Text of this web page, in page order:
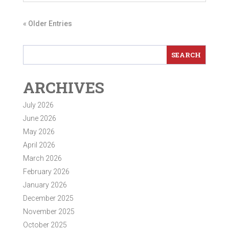
« Older Entries
ARCHIVES
July 2026
June 2026
May 2026
April 2026
March 2026
February 2026
January 2026
December 2025
November 2025
October 2025